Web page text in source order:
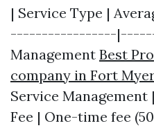
| Service Type |
-----------------
Management Best
company in Fort
Service Management
Fee | One-time fee